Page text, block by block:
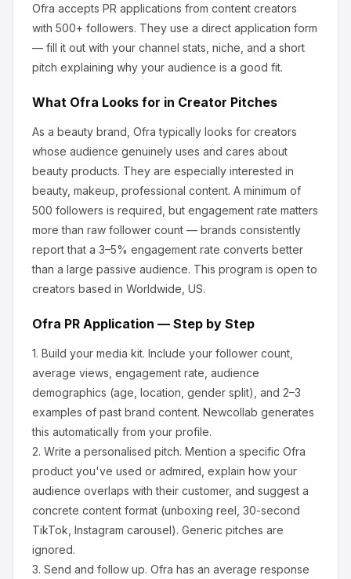
Ofra accepts PR applications from content creators
with 500+ followers. They use a direct application form
— fill it out with your channel stats, niche, and a short
pitch explaining why your audience is a good fit.
What Ofra Looks for in Creator Pitches
As a beauty brand, Ofra typically looks for creators
whose audience genuinely uses and cares about
beauty products. They are especially interested in
beauty, makeup, professional content. A minimum of
500 followers is required, but engagement rate matters
more than raw follower count — brands consistently
report that a 3–5% engagement rate converts better
than a large passive audience. This program is open to
creators based in Worldwide, US.
Ofra PR Application — Step by Step
1. Build your media kit. Include your follower count,
average views, engagement rate, audience
demographics (age, location, gender split), and 2–3
examples of past brand content. Newcollab generates
this automatically from your profile.
2. Write a personalised pitch. Mention a specific Ofra
product you've used or admired, explain how your
audience overlaps with their customer, and suggest a
concrete content format (unboxing reel, 30-second
TikTok, Instagram carousel). Generic pitches are
ignored.
3. Send and follow up. Ofra has an average response